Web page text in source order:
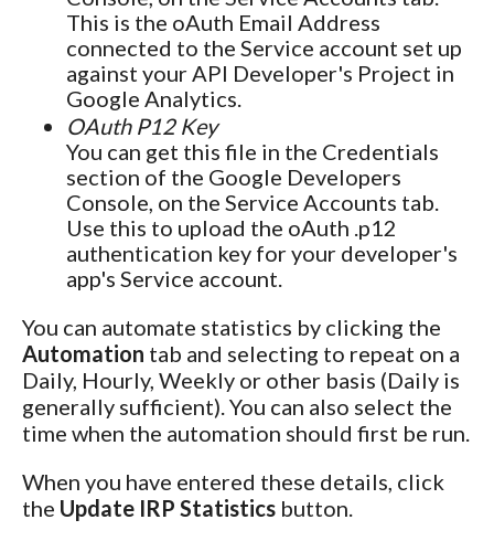
This is the oAuth Email Address
connected to the Service account set up
against your API Developer's Project in
Google Analytics.
OAuth P12 Key
You can get this file in the Credentials
section of the Google Developers
Console, on the Service Accounts tab.
Use this to upload the oAuth .p12
authentication key for your developer's
app's Service account.
You can automate statistics by clicking the
Automation tab and selecting to repeat on a
Daily, Hourly, Weekly or other basis (Daily is
generally sufficient). You can also select the
time when the automation should first be run.
When you have entered these details, click
the Update IRP Statistics button.